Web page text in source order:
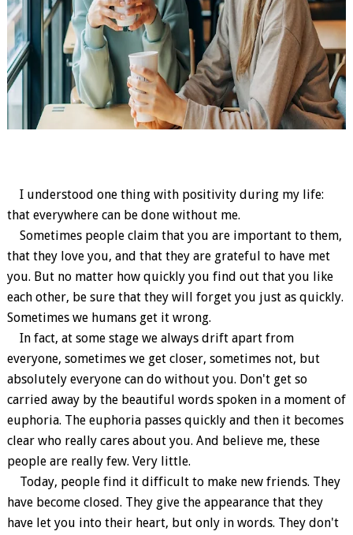
I understood one thing with positivity during my life:
that everywhere can be done without me.
Sometimes people claim that you are important to them,
that they love you, and that they are grateful to have met
you. But no matter how quickly you find out that you like
each other, be sure that they will forget you just as quickly.
Sometimes we humans get it wrong.
In fact, at some stage we always drift apart from
everyone, sometimes we get closer, sometimes not, but
absolutely everyone can do without you. Don't get so
carried away by the beautiful words spoken in a moment of
euphoria. The euphoria passes quickly and then it becomes
clear who really cares about you. And believe me, these
people are really few. Very little.
Today, people find it difficult to make new friends. They
have become closed. They give the appearance that they
have let you into their heart, but only in words. They don't